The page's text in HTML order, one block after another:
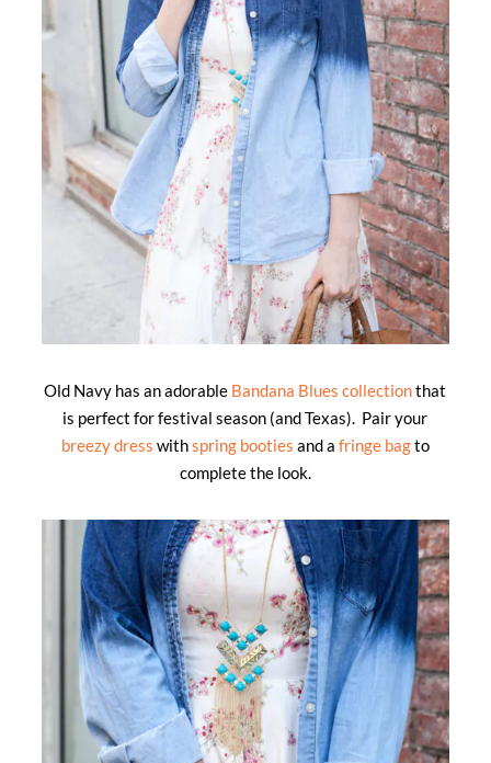
Old Navy has an adorable Bandana Blues collectionthat
is perfect for festival season (and Texas). Pair your
breezy dress withspring booties and a fringe bagto
complete the look.